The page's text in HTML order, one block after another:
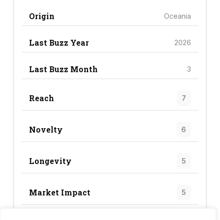
Origin Oceania
Last Buzz Year 2026
Last Buzz Month 3
Reach 7
Novelty 6
Longevity 5
Market Impact 5